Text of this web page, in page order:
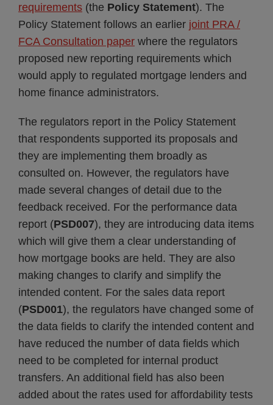
requirements (the Policy Statement). The
Policy Statement follows an earlier joint PRA /
FCA Consultation paper where the regulators
proposed new reporting requirements which
would apply to regulated mortgage lenders and
home finance administrators.
The regulators report in the Policy Statement
that respondents supported its proposals and
they are implementing them broadly as
consulted on. However, the regulators have
made several changes of detail due to the
feedback received. For the performance data
report (PSD007), they are introducing data items
which will give them a clear understanding of
how mortgage books are held. They are also
making changes to clarify and simplify the
intended content. For the sales data report
(PSD001), the regulators have changed some of
the data fields to clarify the intended content and
have reduced the number of data fields which
need to be completed for internal product
transfers. An additional field has also been
added about the rates used for affordability tests